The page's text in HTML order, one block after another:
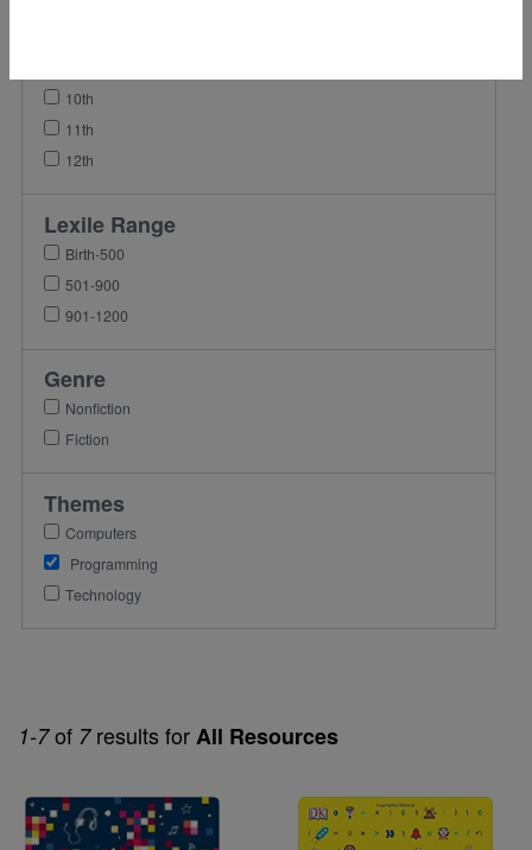
1-7of 7results forAll Resources
Image Image
10th
11th
12th
Lexile Range
Birth-500
501-900
901-1200
Genre
Nonfiction
Fiction
Themes
Computers
Programming
Technology